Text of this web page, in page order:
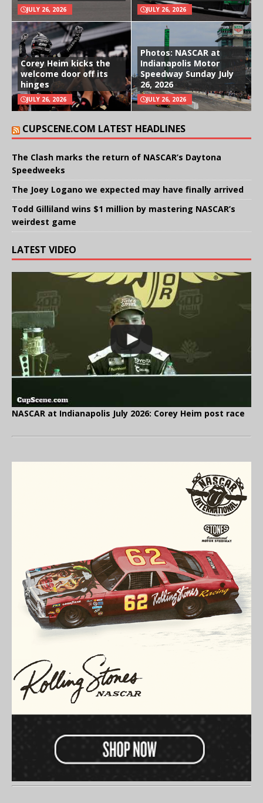
JULY 26, 2026 JULY 26, 2026
Corey Heim kicks the
welcome door off its
hinges
JULY 26, 2026
Photos: NASCAR at
Indianapolis Motor
Speedway Sunday July
26, 2026
JULY 26, 2026
CUPSCENE.COM LATEST HEADLINES
The Clash marks the return of NASCAR’s Daytona
Speedweeks
The Joey Logano we expected may have finally arrived
Todd Gilliland wins $1 million by mastering NASCAR’s
weirdest game
LATEST VIDEO
NASCAR at Indianapolis July 2026: Corey Heim post race